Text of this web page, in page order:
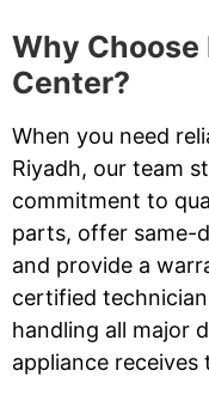
Why Choose
Center?
When you need
Riyadh, our team
commitment to
parts, offer same-
and provide a
certified
handling all major
appliance receives